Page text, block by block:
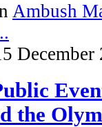
Ambush
December
the